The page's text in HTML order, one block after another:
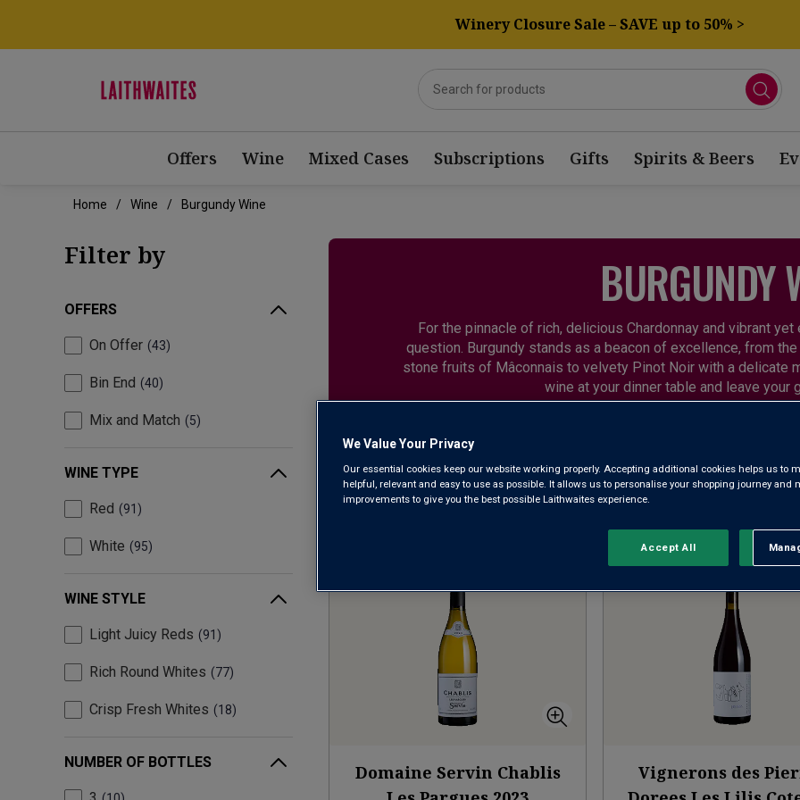
Winery Closure Sale – SAVE up to 50% >
Offers Wine Mixed Cases Subscriptions Gifts Spirits & Beers
Home Wine Burgundy Wine
Filter by
OFFERS
On Offer 43
Bin End 40
Mix and Match 5
WINE TYPE
Red 91
White 95
WINE STYLE
Light Juicy Reds 91
Rich Round Whites 77
Crisp Fresh Whites 18
NUMBER OF BOTTLES
BURGUNDY
For the pinnacle of rich, delicious Chardonnay and vibrant
question. Burgundy stands as a beacon of excellence, from
stone fruits of Mâconnais to velvety Pinot Noir with a delicate
wine at your dinner table and leave your
Sort by: Results Per Page:
Domaine Servin Chablis
Vignerons des
We Value Your Privacy
Our essential cookies keep our website working properly. Accepting additional cookies helps us to
helpful, relevant and easy to use as possible. It allows us to personalise your shopping journey and
improvements to give you the best possible Laithwaites experience.
Accept All